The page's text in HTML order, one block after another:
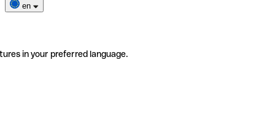
en
in your preferred language.